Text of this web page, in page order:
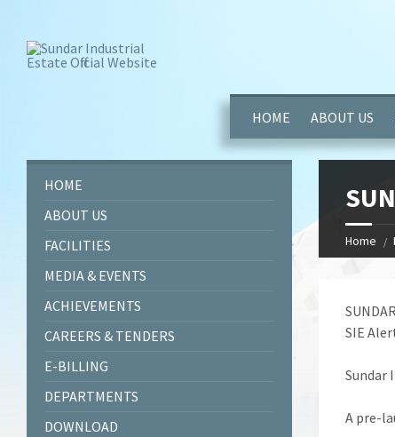
window.dataLayer = window.dataLayer || []; function
HOME ABOUT US
Home
SIE
Sundar
A pre-
HOME
ABOUT US
FACILITIES
MEDIA & EVENTS
ACHIEVEMENTS
CAREERS & TENDERS
E-BILLING
DEPARTMENTS
DOWNLOAD